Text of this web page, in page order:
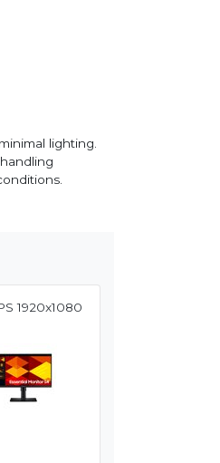
lighting.
1920x1080